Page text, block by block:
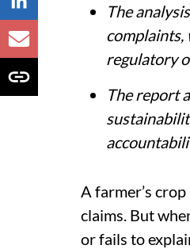
The
complaints,
regulatory
The report
A farmer’s
claims. But
or fails to